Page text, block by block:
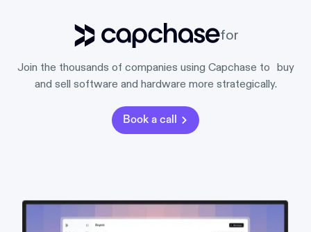
for
Join the thousands of companies using Capchase to buy
and sell software and hardware more strategically.
Book a call